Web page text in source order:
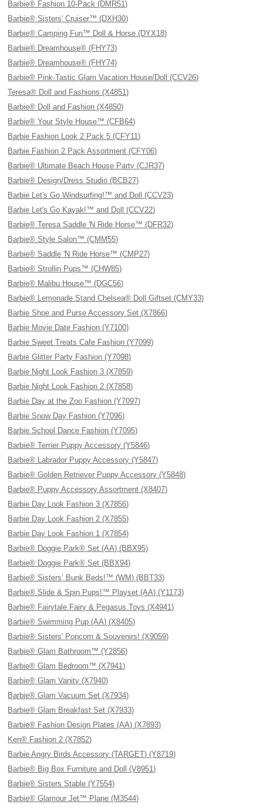
Barbie® Fashion 10-Pack (DMR51)
Barbie® Sisters' Cruiser™ (DXH30)
Barbie® Camping Fun™ Doll & Horse (DYX18)
Barbie® Dreamhouse® (FHY73)
Barbie® Dreamhouse® (FHY74)
Barbie® Pink-Tastic Glam Vacation House/Doll (CCV26)
Teresa® Doll and Fashions (X4851)
Barbie® Doll and Fashion (X4850)
Barbie® Your Style House™ (CFB64)
Barbie Fashion Look 2 Pack 5 (CFY11)
Barbie Fashion 2 Pack Assortment (CFY06)
Barbie® Ultimate Beach House Party (CJR37)
Barbie® Design/Dress Studio (BCB27)
Barbie Let's Go Windsurfing!™ and Doll (CCV23)
Barbie Let's Go Kayak!™ and Doll (CCV22)
Barbie® Teresa Saddle 'N Ride Horse™ (DFR32)
Barbie® Style Salon™ (CMM55)
Barbie® Saddle 'N Ride Horse™ (CMP27)
Barbie® Strollin Pups™ (CHW85)
Barbie® Malibu House™ (DGC56)
Barbie® Lemonade Stand Chelsea® Doll Giftset (CMY33)
Barbie Shoe and Purse Accessory Set (X7866)
Barbie Movie Date Fashion (Y7100)
Barbie Sweet Treats Cafe Fashion (Y7099)
Barbie Glitter Party Fashion (Y7098)
Barbie Night Look Fashion 3 (X7859)
Barbie Night Look Fashion 2 (X7858)
Barbie Day at the Zoo Fashion (Y7097)
Barbie Snow Day Fashion (Y7096)
Barbie School Dance Fashion (Y7095)
Barbie® Terrier Puppy Accessory (Y5846)
Barbie® Labrador Puppy Accessory (Y5847)
Barbie® Golden Retriever Puppy Accessory (Y5848)
Barbie® Puppy Accessory Assortment (X8407)
Barbie Day Look Fashion 3 (X7856)
Barbie Day Look Fashion 2 (X7855)
Barbie Day Look Fashion 1 (X7854)
Barbie® Doggie Park® Set (AA) (BBX95)
Barbie® Doggie Park® Set (BBX94)
Barbie® Sisters’ Bunk Beds!™ (WM) (BBT33)
Barbie® Slide & Spin Pups!™ Playset (AA) (Y1173)
Barbie® Fairytale Fairy & Pegasus Toys (X4941)
Barbie® Swimming Pup (AA) (X8405)
Barbie® Sisters' Popcorn & Souvenirs! (X9059)
Barbie® Glam Bathroom™ (Y2856)
Barbie® Glam Bedroom™ (X7941)
Barbie® Glam Vanity (X7940)
Barbie® Glam Vacuum Set (X7934)
Barbie® Glam Breakfast Set (X7933)
Barbie® Fashion Design Plates (AA) (X7893)
Ken® Fashion 2 (X7852)
Barbie Angry Birds Accessory (TARGET) (Y8719)
Barbie® Big Box Furniture and Doll (V8951)
Barbie® Sisters Stable (Y7554)
Barbie® Glamour Jet™ Plane (M3544)